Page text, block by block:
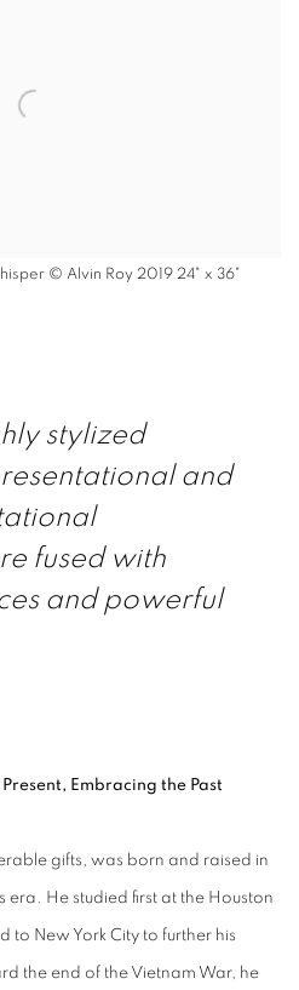
© Alvin Roy 2019 24" x 36"
stylized
and
fused with
and powerful
Embracing the Past
gifts, was born and raised in
era. He studied first at the Houston
to New York City to further his
the end of the Vietnam War, he